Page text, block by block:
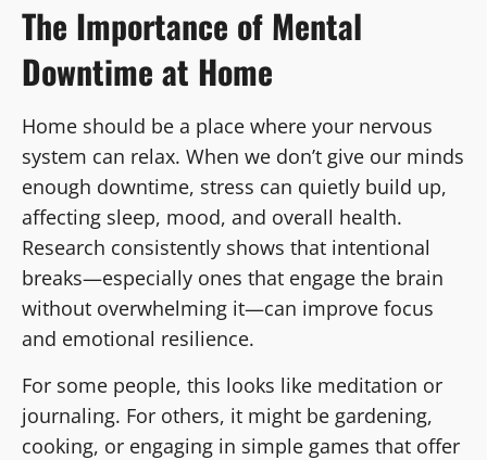
The Importance of Mental
Downtime at Home
Home should be a place where your nervous
system can relax. When we don’t give our minds
enough downtime, stress can quietly build up,
affecting sleep, mood, and overall health.
Research consistently shows that intentional
breaks—especially ones that engage the brain
without overwhelming it—can improve focus
and emotional resilience.
For some people, this looks like meditation or
journaling. For others, it might be gardening,
cooking, or engaging in simple games that offer